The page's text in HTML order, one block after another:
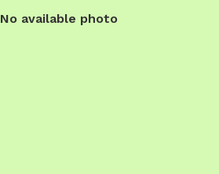
No available photo